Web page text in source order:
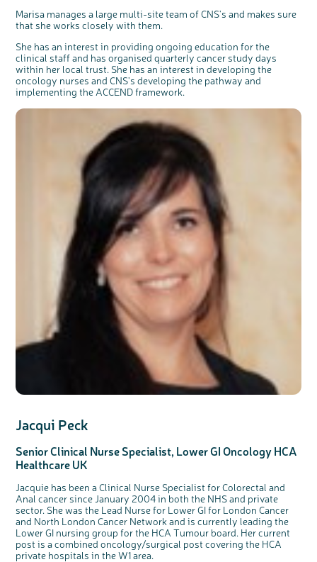
Marisa manages a large multi-site team of CNS's and makes sure
that she works closely with them.
She has an interest in providing ongoing education for the
clinical staff and has organised quarterly cancer study days
within her local trust. She has an interest in developing the
oncology nurses and CNS's developing the pathway and
implementing the ACCEND framework.
Jacqui Peck
Senior Clinical Nurse Specialist, Lower GI Oncology HCA
Healthcare UK
Jacquie has been a Clinical Nurse Specialist for Colorectal and
Anal cancer since January 2004 in both the NHS and private
sector. She was the Lead Nurse for Lower GI for London Cancer
and North London Cancer Network and is currently leading the
Lower GI nursing group for the HCA Tumour board. Her current
post is a combined oncology/surgical post covering the HCA
private hospitals in the W1 area.